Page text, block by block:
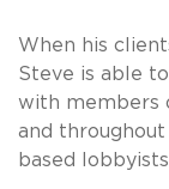
When his
Steve is able
with members
and
based